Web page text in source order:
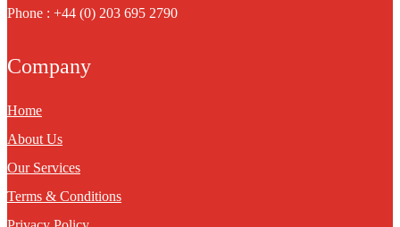
Phone : +44 (0) 203 695 2790
Company
Home
About Us
Our Services
Terms & Conditions